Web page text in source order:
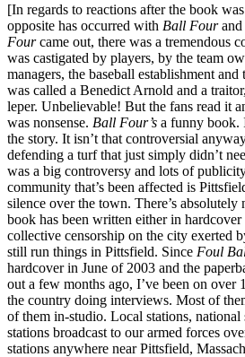
[In regards to reactions after the book
opposite has occurred with Ball Fourand
Fourcame out, there was a tremendous
was castigated by players, by the team
managers, the baseball establishment
was called a Benedict Arnold and a
leper. Unbelievable! But the fans read it
was nonsense. Ball Four’s a funny book.
the story. It isn’t that controversial
defending a turf that just simply didn’t
was a big controversy and lots of
community that’s been affected is
silence over the town. There’s
book has been written either in hardcover
collective censorship on the city exerted
still run things in Pittsfield. Since Foul
hardcover in June of 2003 and the
out a few months ago, I’ve been on over
the country doing interviews. Most of
of them in-studio. Local stations, national
stations broadcast to our armed forces
stations anywhere near Pittsfield,